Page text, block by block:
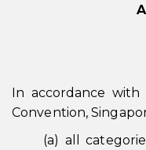
In accordance
Convention,
(a) all